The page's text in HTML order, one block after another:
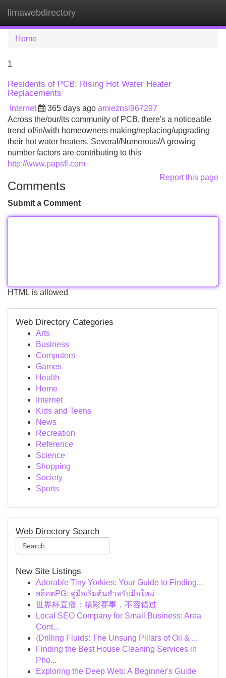
limawebdirectory
Home
1
Residents of PCB: Rising Hot Water Heater
Replacements
Internet 365 days ago amieznsl967297
Across the/our/its community of PCB, there's a noticeable
trend of/in/with homeowners making/replacing/upgrading
their hot water heaters. Several/Numerous/A growing
number factors are contributing to this
http://www.papsfl.com
Report this page
Comments
Submit a Comment
HTML is allowed
Web Directory Categories
Arts
Business
Computers
Games
Health
Home
Internet
Kids and Teens
News
Recreation
Reference
Science
Shopping
Society
Sports
Web Directory Search
New Site Listings
Adorable Tiny Yorkies: Your Guide to Finding...
สล็อตPG: คู่มือเริ่มต้นสำหรับมือใหม่
世界杯直播：精彩赛事，不容错过
Local SEO Company for Small Business: Area
Cont...
{Drilling Fluids: The Unsung Pillars of Oil & ...
Finding the Best House Cleaning Services in
Pho...
Exploring the Deep Web: A Beginner's Guide